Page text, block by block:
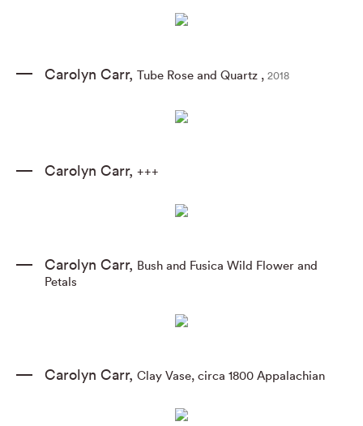
Carolyn Carr, Tube Rose and Quartz , 2018
Carolyn Carr, +++
Carolyn Carr, Bush and Fusica Wild Flower and
Petals
Carolyn Carr, Clay Vase, circa 1800 Appalachian